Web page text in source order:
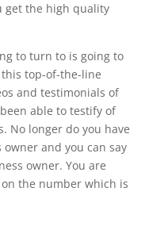
get the high quality
to turn to is going to
top-of-the-line
and testimonials of
able to testify of
No longer do you have
and you can say
owner. You are
the number which is